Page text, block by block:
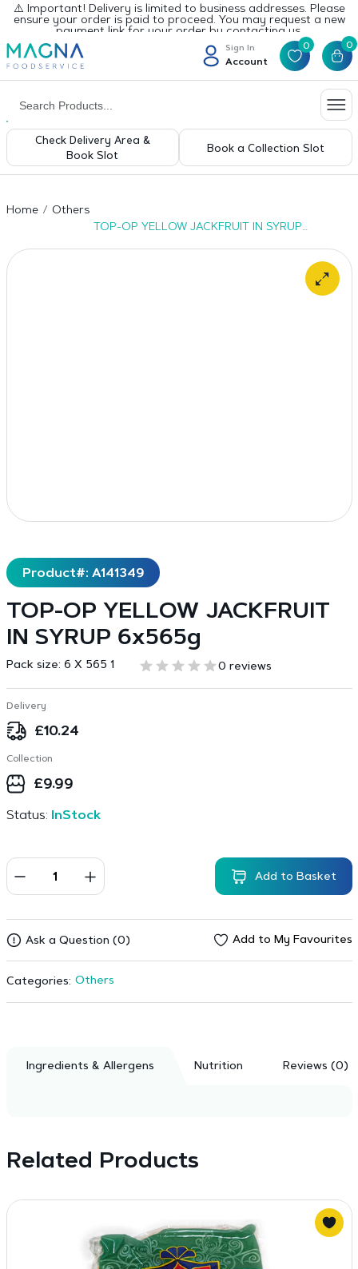
⚠️ Important! Delivery is limited to business addresses. Please
ensure your order is paid to proceed. You may request a new
payment link for your order by contacting us.
Sign In
Account
0 0
Check Delivery Area &
Book Slot
Book a Collection Slot
Home
Others
TOP-OP YELLOW JACKFRUIT IN SYRUP
Product#: A141349
TOP-OP YELLOW JACKFRUIT
IN SYRUP 6x565g
Pack size: 6 X 565 1 0 reviews
Delivery
£10.24
Collection
£9.99
Status: InStock
Add to Basket
Ask a Question (0) Add to My Favourites
Categories: Others
Ingredients & Allergens Nutrition Reviews (0)
Related Products